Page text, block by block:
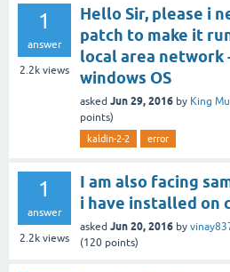
1
answer
2.2k views
Hello Sir, please i
patch to make it
local area network
windows OS
asked Jun 29, 2016 by King
points)
kaldin-2-2 error
1
answer
2.2k views
I am also facing
i have installed on
asked Jun 20, 2016 by
(120 points)